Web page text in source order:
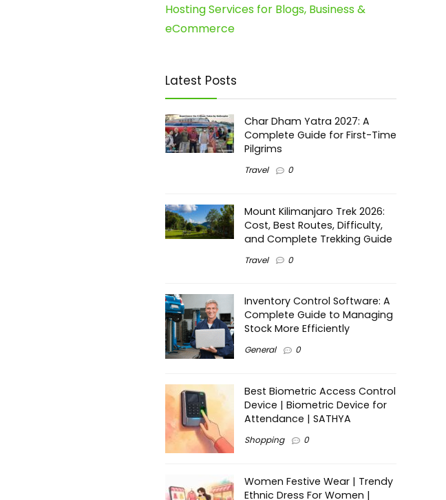
Hosting Services for Blogs, Business &
eCommerce
Latest Posts
Char Dham Yatra 2027: A
Complete Guide for First-Time
Pilgrims
Travel 0
Mount Kilimanjaro Trek 2026:
Cost, Best Routes, Difficulty,
and Complete Trekking Guide
Travel 0
Inventory Control Software: A
Complete Guide to Managing
Stock More Efficiently
General 0
Best Biometric Access Control
Device | Biometric Device for
Attendance | SATHYA
Shopping 0
Women Festive Wear | Trendy
Ethnic Dress For Women |